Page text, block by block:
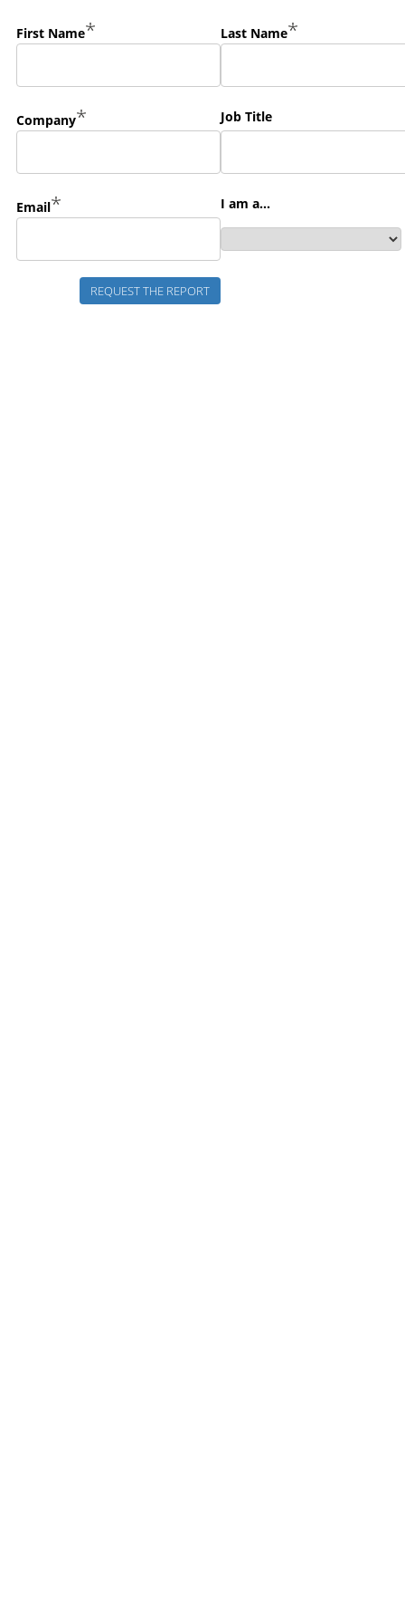
First Name* Last Name*
Company* Job Title
Email* I am a...